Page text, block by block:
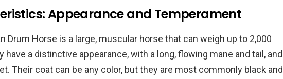
Appearance and Temperament
Drum Horse is a large, muscular horse that can weigh up to 2,000
have a distinctive appearance, with a long, flowing mane and tail, and
Their coat can be any color, but they are most commonly black and